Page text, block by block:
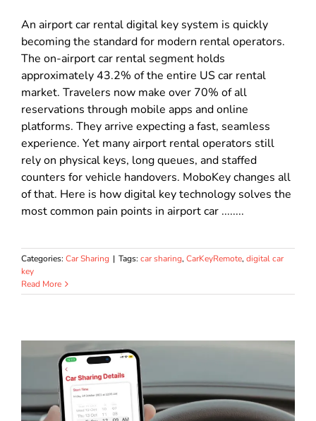
An airport car rental digital key system is quickly
becoming the standard for modern rental operators.
The on-airport car rental segment holds
approximately 43.2% of the entire US car rental
market. Travelers now make over 70% of all
reservations through mobile apps and online
platforms. They arrive expecting a fast, seamless
experience. Yet many airport rental operators still
rely on physical keys, long queues, and staffed
counters for vehicle handovers. MoboKey changes all
of that. Here is how digital key technology solves the
most common pain points in airport car ........
Categories: Car Sharing | Tags: car sharing, CarKeyRemote, digital car
key
Read More